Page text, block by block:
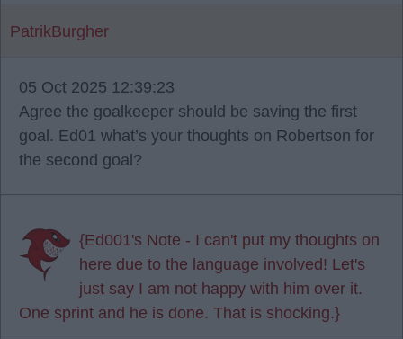
PatrikBurgher
05 Oct 2025 12:39:23
Agree the goalkeeper should be saving the first
goal. Ed01 what’s your thoughts on Robertson for
the second goal?
{Ed001's Note - I can't put my thoughts on
here due to the language involved! Let's
just say I am not happy with him over it.
One sprint and he is done. That is shocking.}